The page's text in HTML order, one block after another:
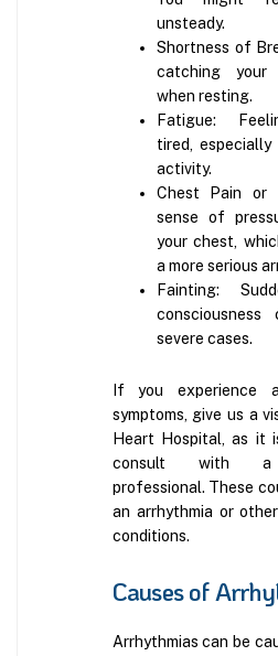
unsteady.
Shortness of
catching your
when resting.
Fatigue:
tired,
activity.
Chest Pain or
sense of
your chest,
a more serious
Fainting:
severe cases.
If you experience
symptoms, give us a
Heart Hospital, as it
consult with a
professional. These
an arrhythmia or
conditions.
Causes of
Arrhythmias can be